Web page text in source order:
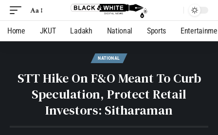
Aa
Home JKUT Ladakh National Sports
NATIONAL
STT Hike On F&O Meant To Curb
Speculation, Protect Retail
Investors: Sitharaman